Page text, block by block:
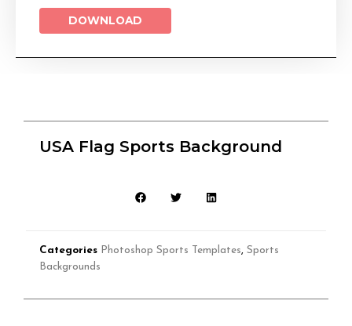
DOWNLOAD
USA Flag Sports Background
Categories Photoshop Sports Templates
Sports
Backgrounds